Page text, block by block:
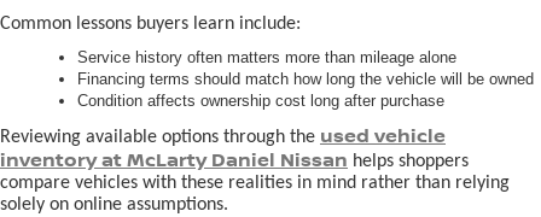
Common lessons buyers learn include:
Service history often matters more than mileage alone
Financing terms should match how long the vehicle will be owned
Condition affects ownership cost long after purchase
Reviewing available options through the used vehicle
inventory at McLarty Daniel Nissan helps shoppers
compare vehicles with these realities in mind rather than relying
solely on online assumptions.